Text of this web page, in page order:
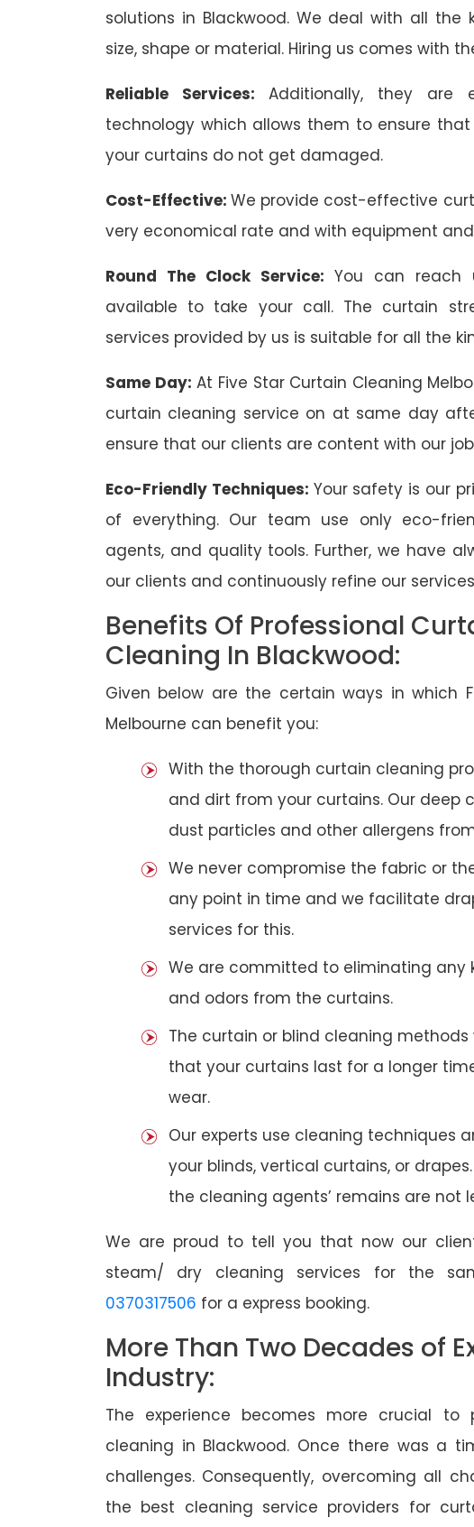
solutions in Blackwood. We deal with all
size, shape or material. Hiring us comes with
Reliable Services: Additionally, they are
technology which allows them to ensure
your curtains do not get damaged.
Cost-Effective:We provide cost-effective
very economical rate and with equipment
Round The Clock Service: You can
available to take your call. The curtain
services provided by us is suitable for all the
Same Day: At Five Star Curtain Cleaning
curtain cleaning service on at same day
ensure that our clients are content with our
Eco-Friendly Techniques: Your safety is our
of everything. Our team use only eco-
agents, and quality tools. Further, we have
our clients and continuously refine our
Benefits Of Professional
Cleaning In Blackwood:
Given below are the certain ways in which
Melbourne can benefit you:
With the thorough curtain cleaning
and dirt from your curtains. Our deep
dust particles and other allergens
We never compromise the fabric or
any point in time and we facilitate
services for this.
We are committed to eliminating any
and odors from the curtains.
The curtain or blind cleaning
that your curtains last for a longer
wear.
Our experts use cleaning techniques
your blinds, vertical curtains, or
the cleaning agents’ remains are not
We are proud to tell you that now our
steam/ dry cleaning services for the
0370317506 for a express booking.
More Than Two Decades of
Industry:
The experience becomes more crucial to
cleaning in Blackwood. Once there was a
challenges. Consequently, overcoming all
the best cleaning service providers for